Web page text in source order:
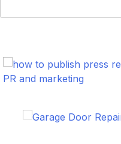
PR and marketing